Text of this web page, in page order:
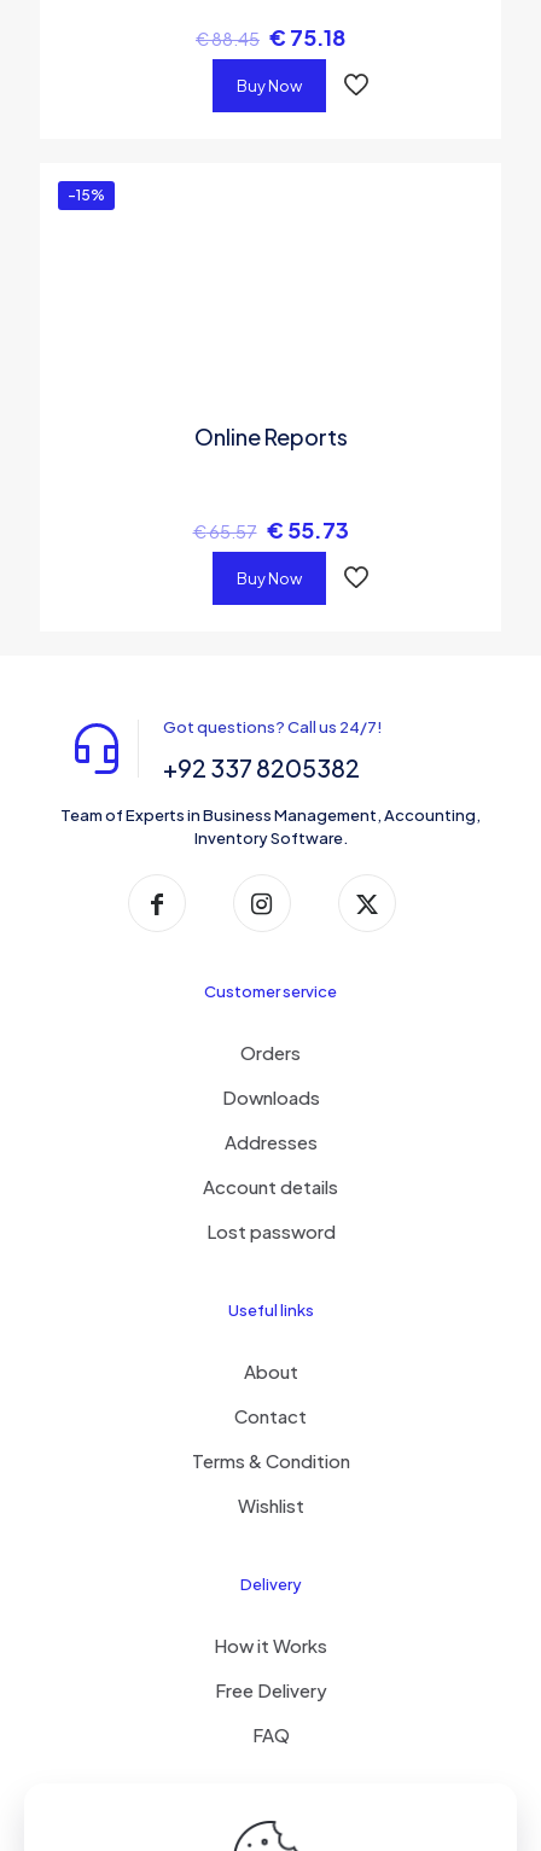
€88.45 € 75.18
Buy Now
-15%
Online Reports
€65.57 € 55.73
Buy Now
Got questions? Call us 24/7!
+92 337 8205382
Team of Experts in Business Management, Accounting,
Inventory Software.
Customer service
Orders
Downloads
Addresses
Account details
Lost password
Useful links
About
Contact
Terms & Condition
Wishlist
Delivery
How it Works
Free Delivery
FAQ